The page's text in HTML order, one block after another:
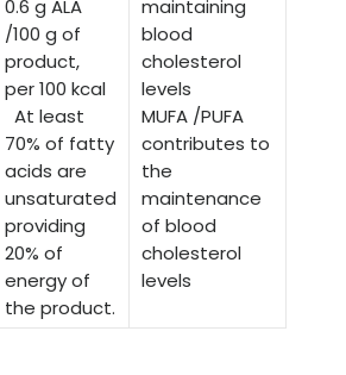
0.6 g ALA
/100 g of
product,
per 100 kcal
At least
70% of fatty
acids are
unsaturated
providing
20% of
energy of
the product.
maintaining
blood
cholesterol
levels
MUFA /PUFA
contributes to
the
maintenance
of blood
cholesterol
levels